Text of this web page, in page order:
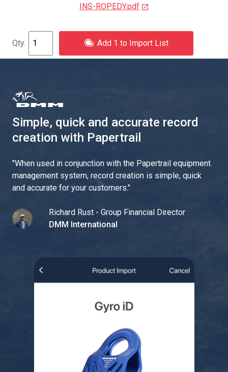
INS-ROPEDY.pdf
Add 1 to Import List
Simple, quick and accurate record
creation with Papertrail
"When used in conjunction with the Papertrail equipment
management system, record creation is simple, quick
and accurate for your customers."
Richard Rust - Group Financial Director
DMM International